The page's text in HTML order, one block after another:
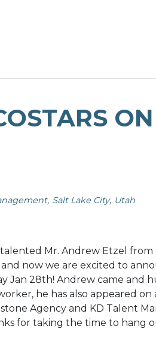
Salt Lake City Utah
Mr. Andrew Etzel from
now we are excited to
Jan 28th! Andrew came and
he has also appeared
Agency and KD Talent
for taking the time to hang